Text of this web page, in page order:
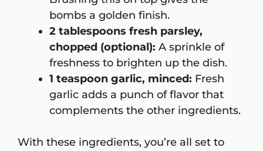
bombs a golden finish.
2 tablespoons fresh parsley,
chopped (optional): A sprinkle of
freshness to brighten up the dish.
1 teaspoon garlic, minced: Fresh
garlic adds a punch of flavor that
complements the other ingredients.
With these ingredients, you’re all set to